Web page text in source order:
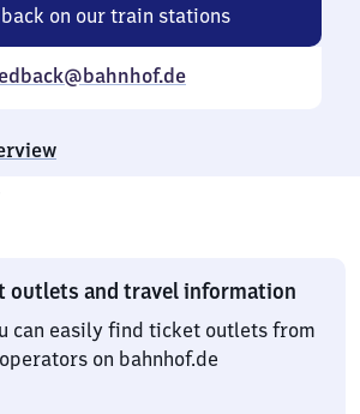
on our train stations
outlets and travel information
can easily find ticket outlets from
on bahnhof.de